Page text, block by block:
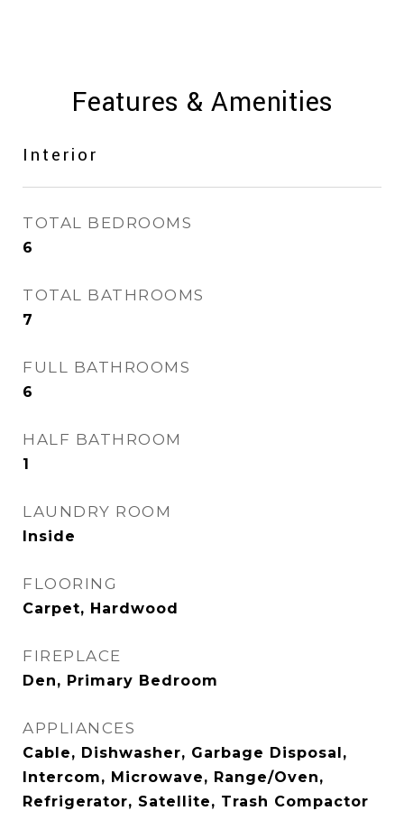
Features & Amenities
Interior
TOTAL BEDROOMS
6
TOTAL BATHROOMS
7
FULL BATHROOMS
6
HALF BATHROOM
1
LAUNDRY ROOM
Inside
FLOORING
Carpet, Hardwood
FIREPLACE
Den, Primary Bedroom
APPLIANCES
Cable, Dishwasher, Garbage Disposal,
Intercom, Microwave, Range/Oven,
Refrigerator, Satellite, Trash Compactor